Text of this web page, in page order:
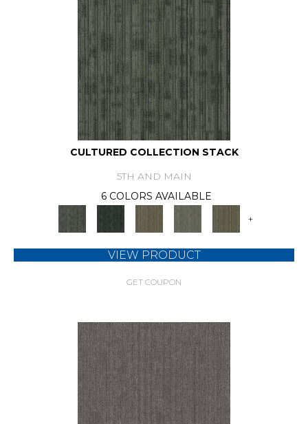
CULTURED COLLECTION STACK
5TH AND MAIN
6 COLORS AVAILABLE
+
VIEW PRODUCT
GET COUPON